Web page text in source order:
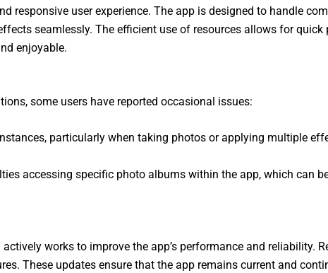
responsive user experience. The app is designed to handle
seamlessly. The efficient use of resources allows for
enjoyable.
some users have reported occasional issues:
particularly when taking photos or applying multiple
accessing specific photo albums within the app, which can
works to improve the app’s performance and reliability.
These updates ensure that the app remains current and